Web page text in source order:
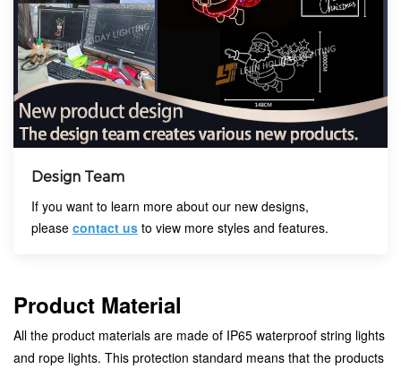
Design Team
If you want to learn more about our new designs,
please contact us to view more styles and features.
Product Material
All the product materials are made of IP65 waterproof string lights
and rope lights. This protection standard means that the products